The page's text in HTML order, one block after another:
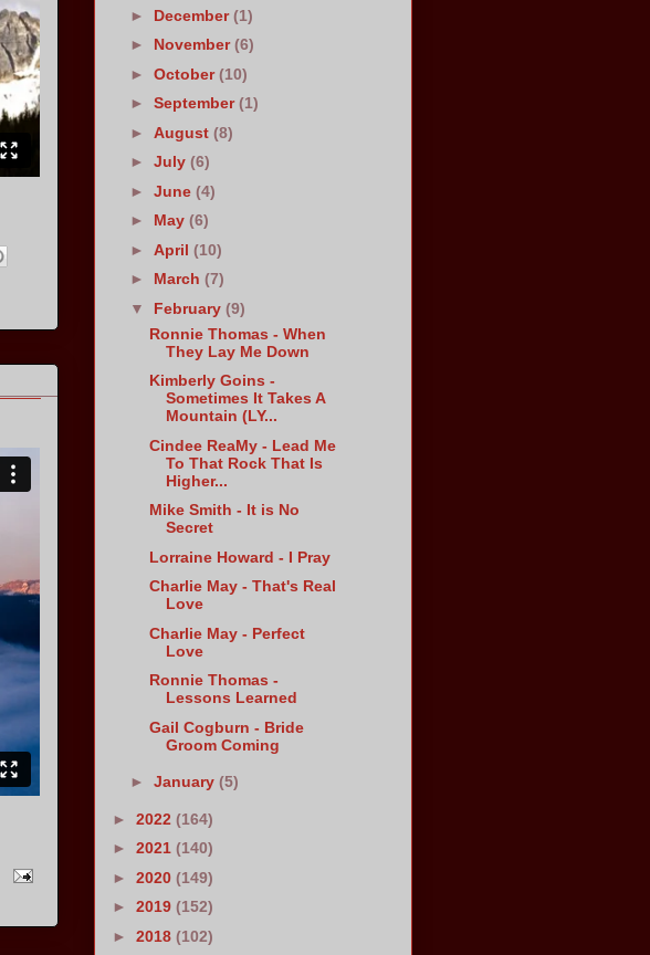
► December(1)
► November(6)
►October(10)
►September(1)
►August(8)
►July(6)
►June(4)
► May(6)
►April(10)
► March(7)
▼ February(9)
Ronnie Thomas - When
They Lay Me Down
Kimberly Goins -
Sometimes It Takes A
Mountain (LY...
Cindee ReaMy - Lead Me
To That Rock That Is
Higher...
Mike Smith - It is No
Secret
Lorraine Howard - I Pray
Charlie May - That's Real
Love
Charlie May - Perfect
Love
Ronnie Thomas -
Lessons Learned
Gail Cogburn - Bride
Groom Coming
►January(5)
► 2022 (164)
► 2021 (140)
► 2020 (149)
► 2019 (152)
► 2018 (102)